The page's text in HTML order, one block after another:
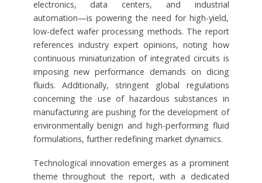
electronics, data centers, and industrial
automation—is powering the need for high-yield,
low-defect wafer processing methods. The report
references industry expert opinions, noting how
continuous miniaturization of integrated circuits is
imposing new performance demands on dicing
fluids. Additionally, stringent global regulations
concerning the use of hazardous substances in
manufacturing are pushing for the development of
environmentally benign and high-performing fluid
formulations, further redefining market dynamics.
Technological innovation emerges as a prominent
theme throughout the report, with a dedicated